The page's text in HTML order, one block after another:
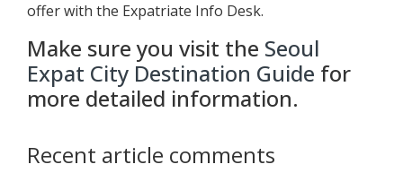
offer with the Expatriate Info Desk.
Make sure you visit the Seoul
Expat City Destination Guide for
more detailed information.
Recent article comments